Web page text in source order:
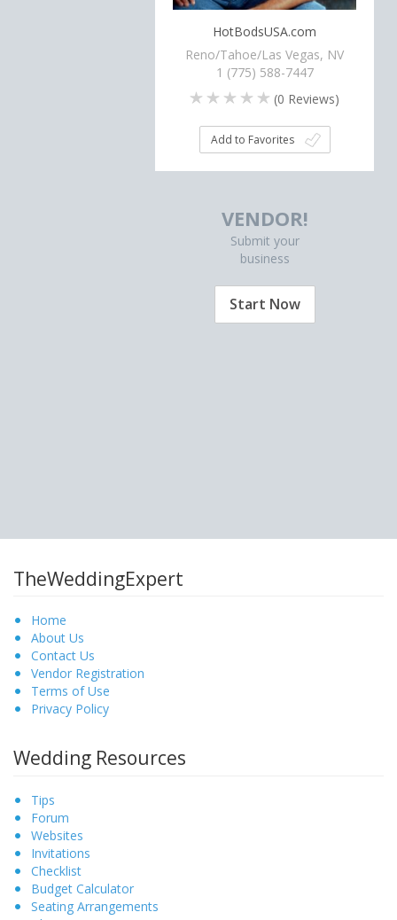
HotBodsUSA.com
Reno/Tahoe/Las Vegas, NV
1 (775) 588-7447
(0 Reviews)
Add to Favorites
VENDOR!
Submit your
business
Start Now
TheWeddingExpert
Home
About Us
Contact Us
Vendor Registration
Terms of Use
Privacy Policy
Wedding Resources
Tips
Forum
Websites
Invitations
Checklist
Budget Calculator
Seating Arrangements